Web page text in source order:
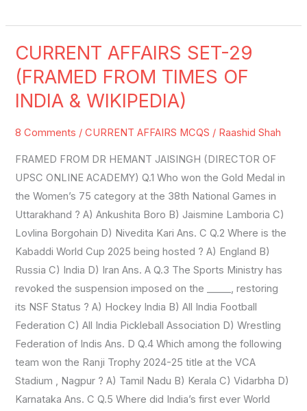
CURRENT AFFAIRS SET-29
(FRAMED FROM TIMES OF
INDIA & WIKIPEDIA)
8 Comments /CURRENT AFFAIRS MCQS / Raashid Shah
FRAMED FROM DR HEMANT JAISINGH (DIRECTOR OF
UPSC ONLINE ACADEMY) Q.1 Who won the Gold Medal in
the Women’s 75 category at the 38th National Games in
Uttarakhand ? A) Ankushita Boro B) Jaismine Lamboria C)
Lovlina Borgohain D) Nivedita Kari Ans. C Q.2 Where is the
Kabaddi World Cup 2025 being hosted ? A) England B)
Russia C) India D) Iran Ans. A Q.3 The Sports Ministry has
revoked the suspension imposed on the _____, restoring
its NSF Status ? A) Hockey India B) All India Football
Federation C) All India Pickleball Association D) Wrestling
Federation of Indis Ans. D Q.4 Which among the following
team won the Ranji Trophy 2024-25 title at the VCA
Stadium , Nagpur ? A) Tamil Nadu B) Kerala C) Vidarbha D)
Karnataka Ans. C Q.5 Where did India’s first ever World
CURRENT
AFFAIRS
SET-
29
TIMES
OF
INDIA
&
WIKIPEDIA)